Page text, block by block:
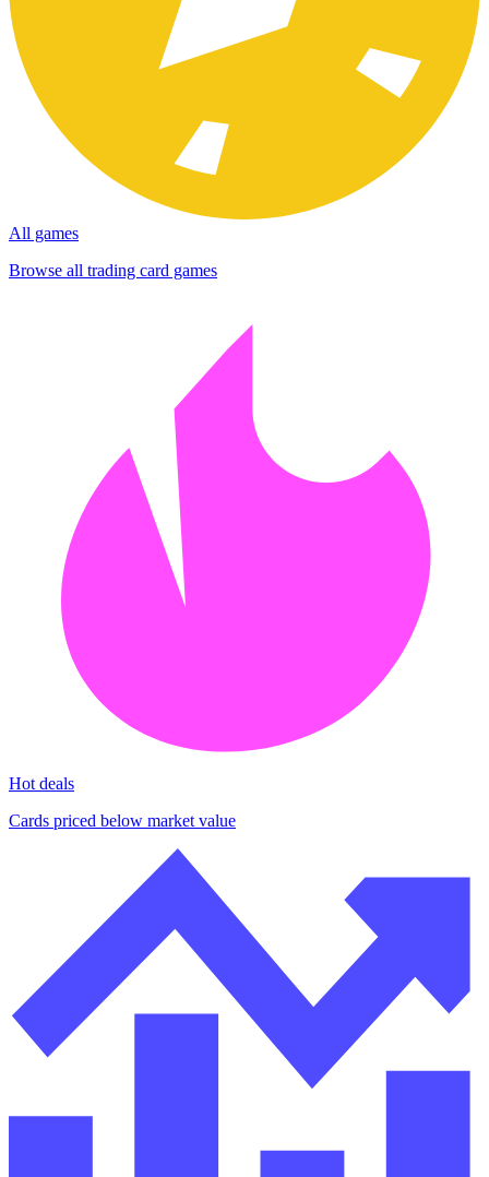
All games
Browse all trading card games
Hot deals
Cards priced below market value